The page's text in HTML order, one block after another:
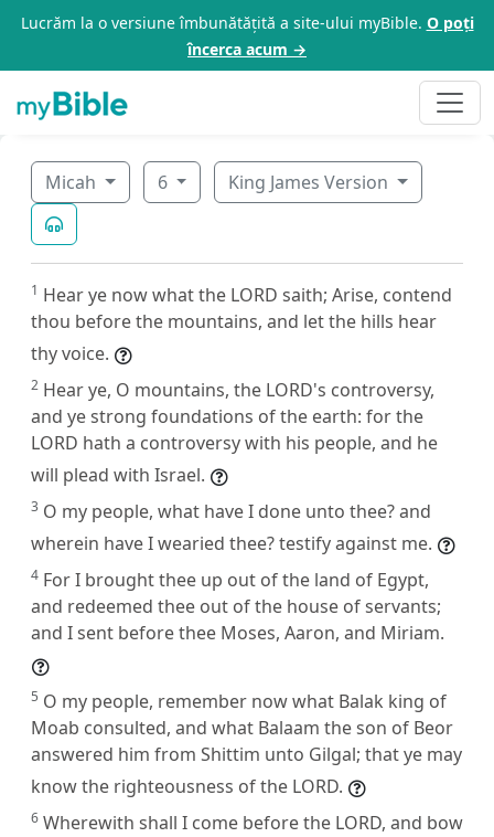
Lucrăm la o versiune îmbunătățită a site-ului myBible. O poți
încerca acum →
Micah 6 King James Version
1 Hear ye now what the LORD saith; Arise, contend
thou before the mountains, and let the hills hear
thy voice.
2 Hear ye, O mountains, the LORD's controversy,
and ye strong foundations of the earth: for the
LORD hath a controversy with his people, and he
will plead with Israel.
3 O my people, what have I done unto thee? and
wherein have I wearied thee? testify against me.
4 For I brought thee up out of the land of Egypt,
and redeemed thee out of the house of servants;
and I sent before thee Moses, Aaron, and Miriam.
5 O my people, remember now what Balak king of
Moab consulted, and what Balaam the son of Beor
answered him from Shittim unto Gilgal; that ye may
know the righteousness of the LORD.
6 Wherewith shall I come before the LORD, and bow